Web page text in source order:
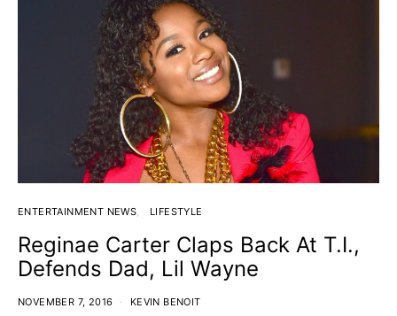
ENTERTAINMENT NEWS LIFESTYLE
Reginae Carter Claps Back At T.I.,
Defends Dad, Lil Wayne
NOVEMBER 7, 2016 KEVIN BENOIT